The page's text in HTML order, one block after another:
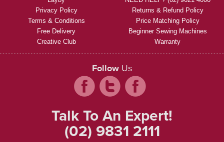
Privacy Policy
Terms & Conditions
Free Delivery
Creative Club
Returns & Refund Policy
Price Matching Policy
Beginner Sewing Machines
Warranty
Follow Us
Talk To An Expert!
(02) 9831 2111